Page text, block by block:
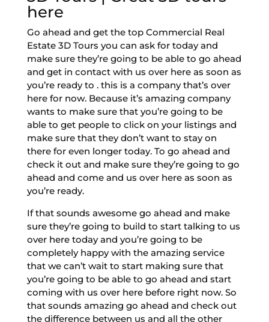
here
Go ahead and get the top Commercial Real
Estate 3D Tours you can ask for today and
make sure they’re going to be able to go ahead
and get in contact with us over here as soon as
you’re ready to . this is a company that’s over
here for now. Because it’s amazing company
wants to make sure that you’re going to be
able to get people to click on your listings and
make sure that they don’t want to stay on
there for even longer today. To go ahead and
check it out and make sure they’re going to go
ahead and come and us over here as soon as
you’re ready.
If that sounds awesome go ahead and make
sure they’re going to build to start talking to us
over here today and you’re going to be
completely happy with the amazing service
that we can’t wait to start making sure that
you’re going to be able to go ahead and start
coming with us over here before right now. So
that sounds amazing go ahead and check out
the difference between us and all the other